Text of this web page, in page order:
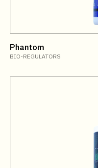
Phantom
BIO-REGULATORS